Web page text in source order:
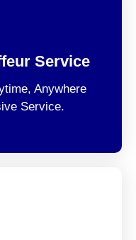
Service
Anywhere
Service.